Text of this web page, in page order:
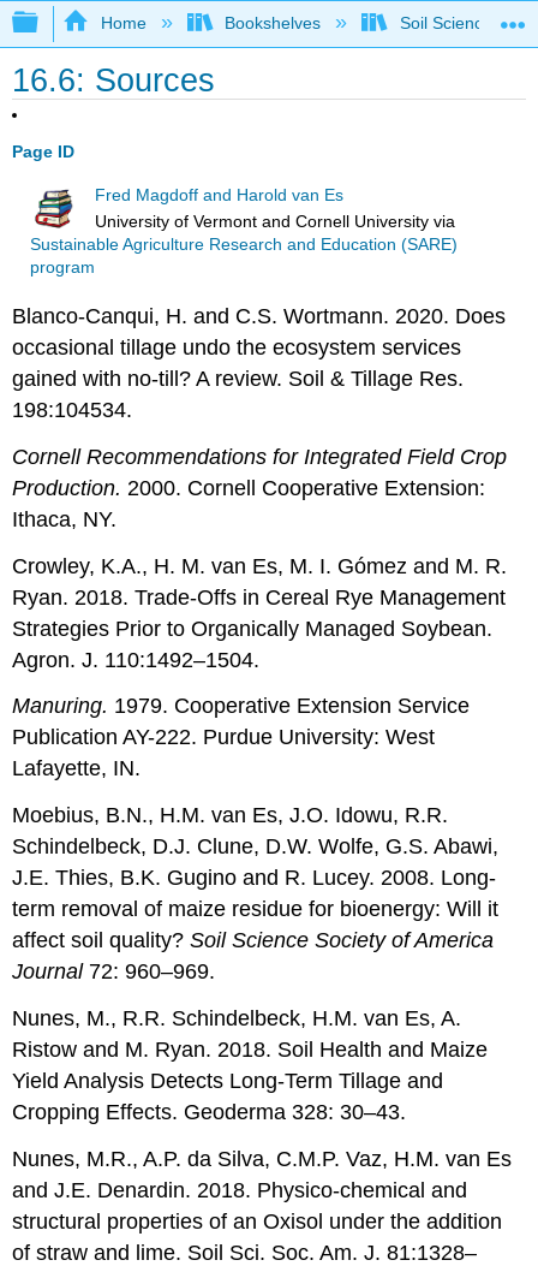
Expand/collapse global hierarchy
Home Bookshelves Soil Science
16.6: Sources
Page ID
Fred Magdoff and Harold van Es
University of Vermont and Cornell University via
Sustainable Agriculture Research and Education (SARE)
program
Blanco-Canqui, H. and C.S. Wortmann. 2020. Does
occasional tillage undo the ecosystem services
gained with no-till? A review. Soil & Tillage Res.
198:104534.
Cornell Recommendations for Integrated Field Crop
Production. 2000. Cornell Cooperative Extension:
Ithaca, NY.
Crowley, K.A., H. M. van Es, M. I. Gómez and M. R.
Ryan. 2018. Trade-Offs in Cereal Rye Management
Strategies Prior to Organically Managed Soybean.
Agron. J. 110:1492–1504.
Manuring. 1979. Cooperative Extension Service
Publication AY-222. Purdue University: West
Lafayette, IN.
Moebius, B.N., H.M. van Es, J.O. Idowu, R.R.
Schindelbeck, D.J. Clune, D.W. Wolfe, G.S. Abawi,
J.E. Thies, B.K. Gugino and R. Lucey. 2008. Long-
term removal of maize residue for bioenergy: Will it
affect soil quality?Soil Science Society of America
Journal 72: 960–969.
Nunes, M., R.R. Schindelbeck, H.M. van Es, A.
Ristow and M. Ryan. 2018. Soil Health and Maize
Yield Analysis Detects Long-Term Tillage and
Cropping Effects. Geoderma 328: 30–43.
Nunes, M.R., A.P. da Silva, C.M.P. Vaz, H.M. van Es
and J.E. Denardin. 2018. Physico-chemical and
structural properties of an Oxisol under the addition
of straw and lime. Soil Sci. Soc. Am. J. 81:1328–